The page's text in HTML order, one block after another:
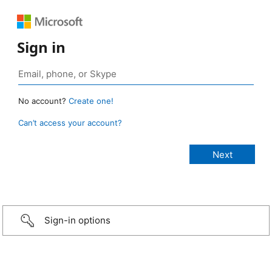
Sign in
No account? Create one!
Can’t access your account?
Sign-in options